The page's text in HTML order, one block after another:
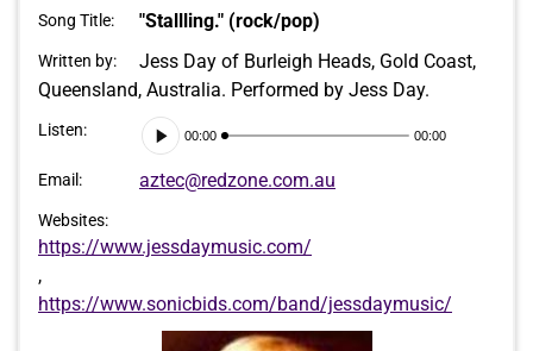
Song Title: "Stallling." (rock/pop)
Written by:
Jess Day of Burleigh Heads, Gold Coast,
Queensland, Australia. Performed by Jess Day.
Listen:
Audio
Player
00:00 00:00
Email: aztec@redzone.com.au
Websites:
https://www.jessdaymusic.com/
,
https://www.sonicbids.com/band/jessdaymusic/